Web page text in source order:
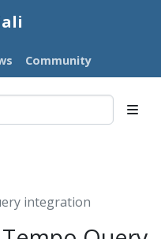
Community
integration